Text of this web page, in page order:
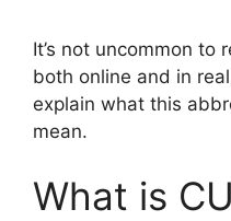
It’s not uncommon to
both online and in
explain what this
mean.
What is